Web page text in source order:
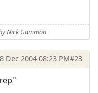
Nick Gammon
Dec 2004 08:23 PM#23